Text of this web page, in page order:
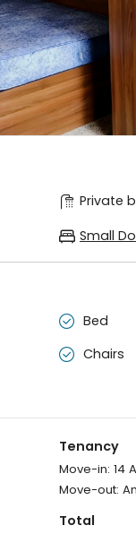
Private
Small
 Bed
 Chairs
Tenancy
Move-in: 14
Move-out:
Total